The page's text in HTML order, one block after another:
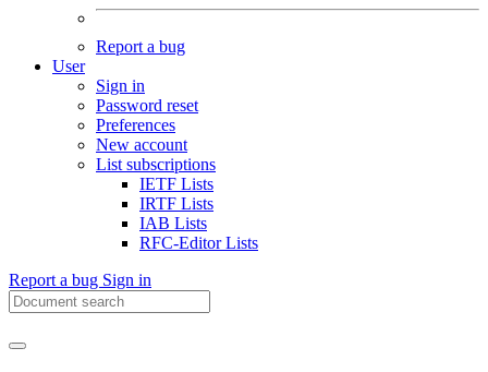
Report a bug
User
Sign in
Password reset
Preferences
New account
List subscriptions
IETF Lists
IRTF Lists
IAB Lists
RFC-Editor Lists
Report a bug Sign in